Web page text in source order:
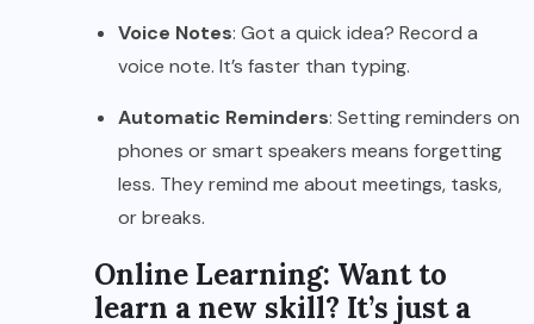
Voice Notes: Got a quick idea? Record a
voice note. It’s faster than typing.
Automatic Reminders: Setting reminders on
phones or smart speakers means forgetting
less. They remind me about meetings, tasks,
or breaks.
Online Learning: Want to
learn a new skill? It’s just a